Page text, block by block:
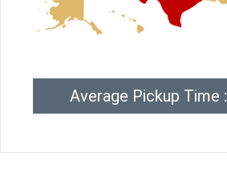
Average Pickup Time